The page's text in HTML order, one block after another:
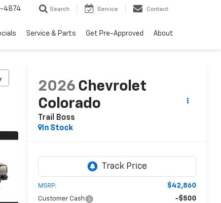
4874 Search Service Contact
Service & Parts Get Pre-Approved About
2026 Chevrolet
Colorado
Trail Boss
In Stock
MSRP: $42,860
Customer Cash -$500